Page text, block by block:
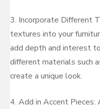
3. Incorporate Different
textures into your
add depth and interest
different materials such
create a unique look.
4. Add in Accent Pieces: